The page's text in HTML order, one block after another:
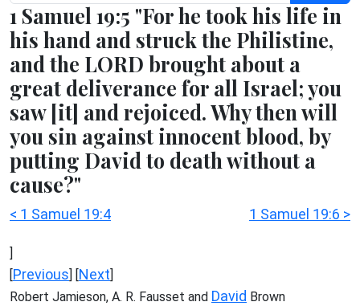
1 Samuel 19:5 "For he took his life in
his hand and struck the Philistine,
and the LORD brought about a
great deliverance for all Israel; you
saw [it] and rejoiced. Why then will
you sin against innocent blood, by
putting David to death without a
cause?"
< 1 Samuel 19:4 1 Samuel 19:6 >
]
[Previous] [Next]
Robert Jamieson, A. R. Fausset and David Brown